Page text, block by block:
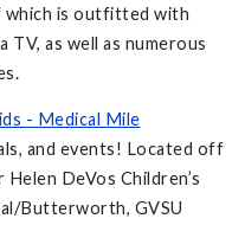
which is outfitted with
TV, as well as numerous
- Medical Mile
and events! Located off
DeVos Children’s
Butterworth, GVSU